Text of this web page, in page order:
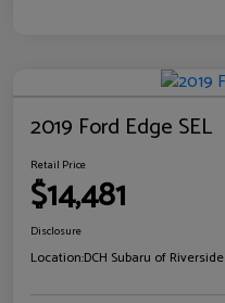
2019 Ford Edge SEL
Retail Price
$14,481
Disclosure
Location:DCH Subaru of Riverside